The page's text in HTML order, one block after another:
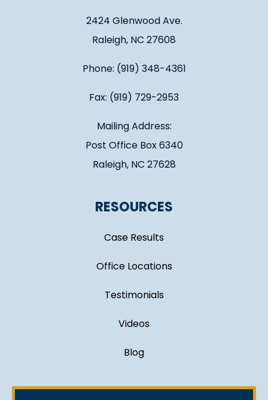
2424 Glenwood Ave.
Raleigh, NC 27608
Phone: (919) 348-4361
Fax: (919) 729-2953
Mailing Address:
Post Office Box 6340
Raleigh, NC 27628
RESOURCES
Case Results
Office Locations
Testimonials
Videos
Blog